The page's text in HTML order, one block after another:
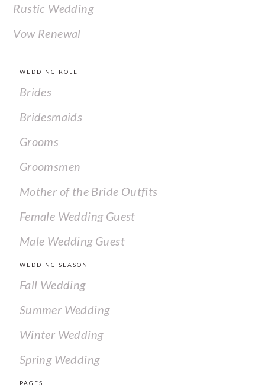
Rustic Wedding
Vow Renewal
WEDDING ROLE
Brides
Bridesmaids
Grooms
Groomsmen
Mother of the Bride Outfits
Female Wedding Guest
Male Wedding Guest
WEDDING SEASON
Fall Wedding
Summer Wedding
Winter Wedding
Spring Wedding
PAGES